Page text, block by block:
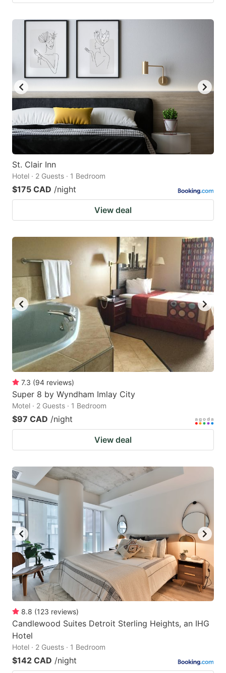
St. Clair Inn
Hotel · 2 Guests · 1 Bedroom
$175 CAD /night
View deal
7.3 (94 reviews)
Super 8 by Wyndham Imlay City
Motel · 2 Guests · 1 Bedroom
$97 CAD /night
View deal
8.8 (123 reviews)
Candlewood Suites Detroit Sterling Heights, an IHG
Hotel
Hotel · 2 Guests · 1 Bedroom
$142 CAD /night